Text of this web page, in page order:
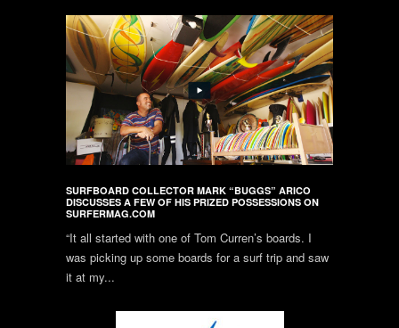
SURFBOARD COLLECTOR MARK “BUGGS” ARICO
DISCUSSES A FEW OF HIS PRIZED POSSESSIONS ON
SURFERMAG.COM
“It all started with one of Tom Curren’s boards. I
was picking up some boards for a surf trip and saw
it at my...